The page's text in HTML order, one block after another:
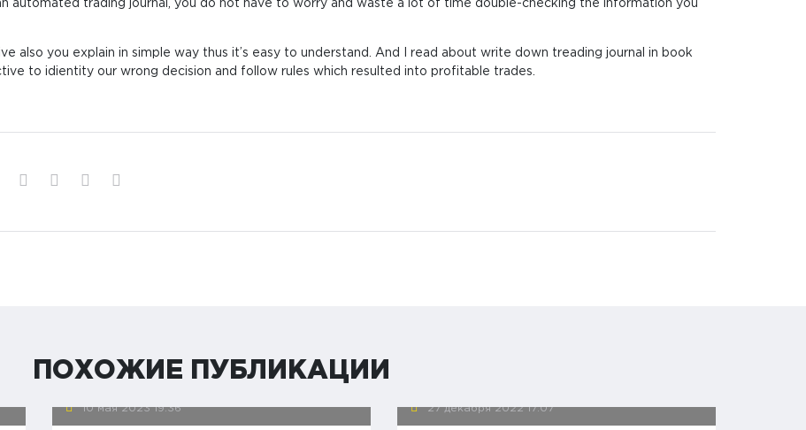
automated trading journal, you do not have to worry and waste a lot of time double-checking the information you
also you explain in simple way thus it’s easy to understand. And I read about write down treading journal in book
to idientity our wrong decision and follow rules which resulted into profitable trades.
ПОХОЖИЕ ПУБЛИКАЦИИ
10 мая 2023 19:36 27 декабря 2022 17:07